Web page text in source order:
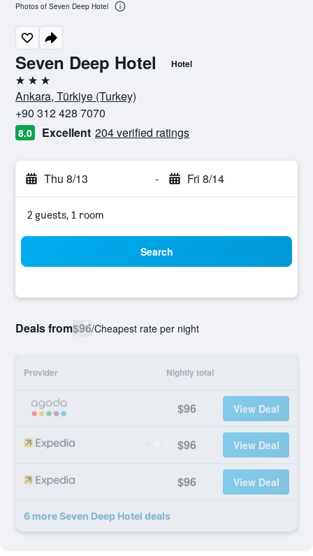
Seven Deep Hotel Hotel
3 stars
Ankara, Türkiye (Turkey)
+90 312 428 7070
8.0 Excellent 204 verified ratings
Thu 8/13 - Fri 8/14
2 guests, 1 room
Search
Deals from$96/Cheapest rate per night
Provider Nightly total
$96 View Deal
$96 View Deal
$96 View Deal
6 more Seven Deep Hotel deals
Photos of Seven Deep Hotel